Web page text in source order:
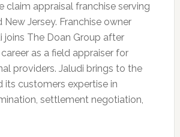
claim appraisal franchise serving
New Jersey. Franchise owner
joins The Doan Group after
as a field appraiser for
providers. Jaludi brings to the
its customers expertise in
settlement negotiation,